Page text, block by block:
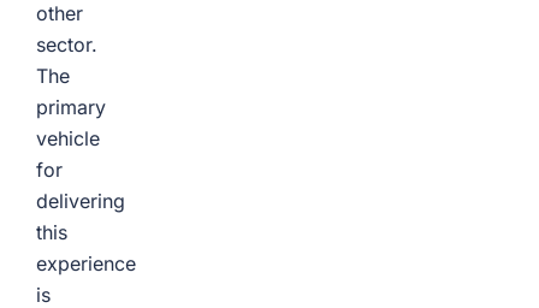
other
sector.
The
primary
vehicle
for
delivering
this
experience
is